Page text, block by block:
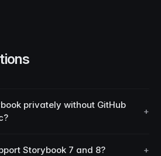
privately without GitHub
+
Storybook 7 and 8? +